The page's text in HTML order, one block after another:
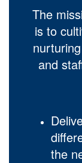
The
is to
and
the